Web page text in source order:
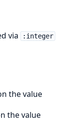
via
:integer
the value
the value